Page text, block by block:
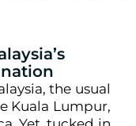
the usual
Kuala Lumpur,